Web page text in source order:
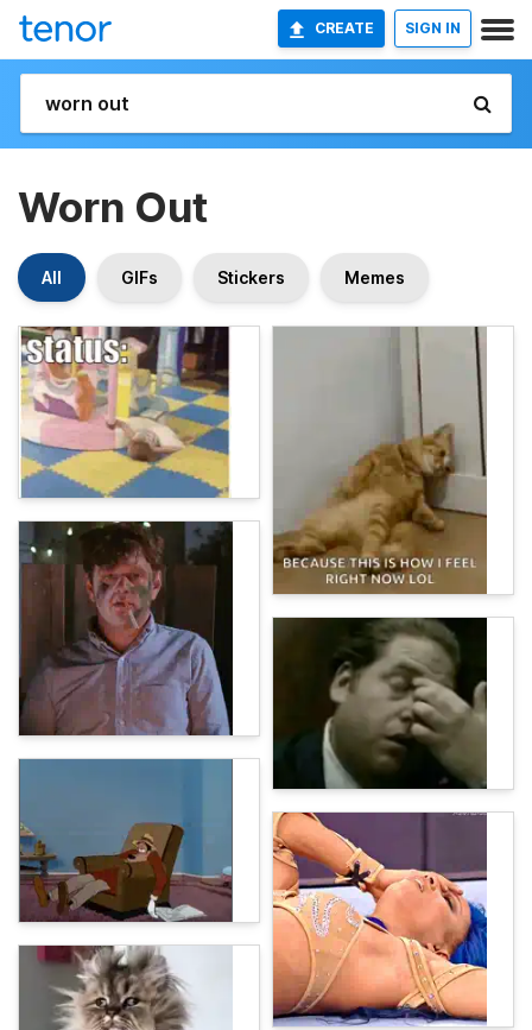
CREATE SIGN IN
Worn Out
All GIFs Stickers Memes